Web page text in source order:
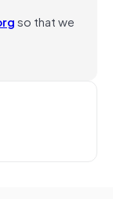
so that we